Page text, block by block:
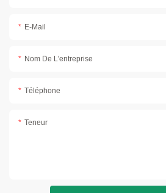
E-Mail
Nom De L'entreprise
Téléphone
Teneur